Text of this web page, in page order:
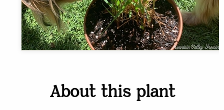
About this plant